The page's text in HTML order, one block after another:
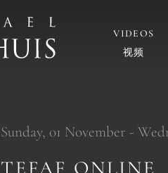
VIDEOS
视频
Sunday, 01 November -
TEFAF ONLINE